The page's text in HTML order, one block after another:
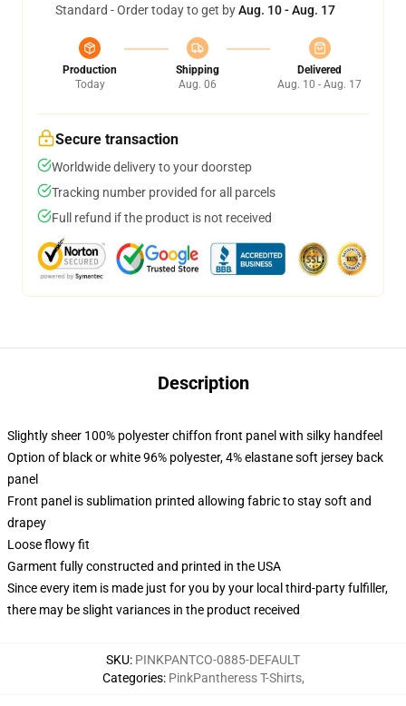
Standard - Order today to get byAug. 10 - Aug. 17
Production
Today
Shipping
Aug. 06
Delivered
Aug. 10 - Aug. 17
Secure transaction
Worldwide delivery to your doorstep
Tracking number provided for all parcels
Full refund if the product is not received
Description
Slightly sheer 100% polyester chiffon front panel with silky handfeel
Option of black or white 96% polyester, 4% elastane soft jersey back
panel
Front panel is sublimation printed allowing fabric to stay soft and
drapey
Loose flowy fit
Garment fully constructed and printed in the USA
Since every item is made just for you by your local third-party fulfiller,
there may be slight variances in the product received
SKU: PINKPANTCO-0885-DEFAULT
Categories: PinkPantheress T-Shirts,